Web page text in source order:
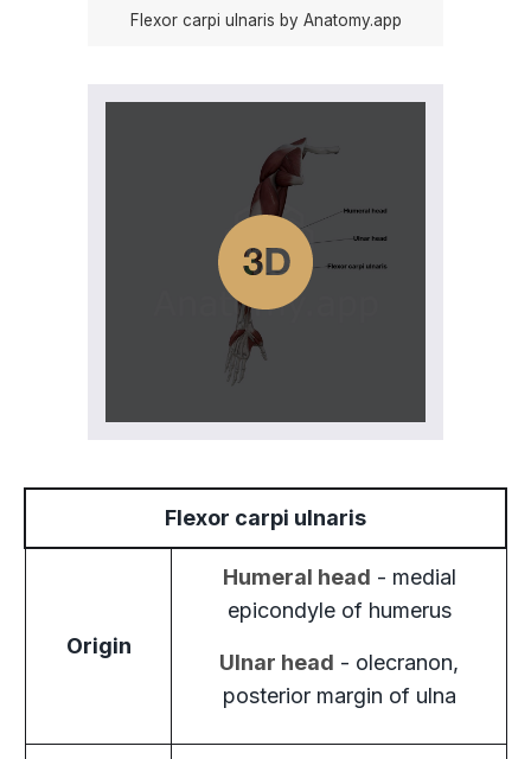
Flexor carpi ulnaris by Anatomy.app
Flexor carpi ulnaris
Origin
Humeral head - medial
epicondyle of humerus
Ulnar head - olecranon,
posterior margin of ulna